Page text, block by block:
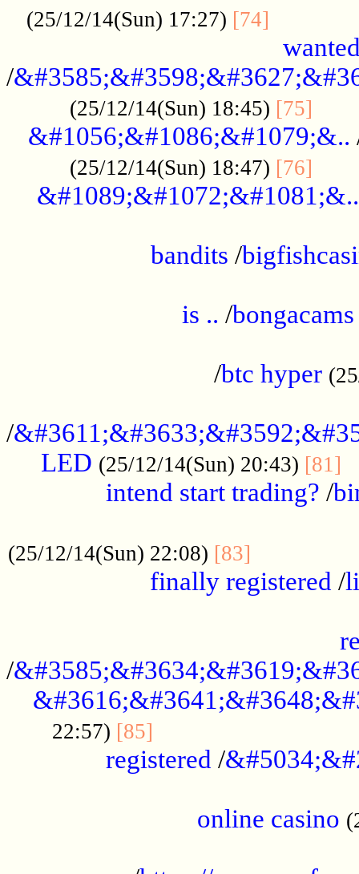
(25/12/14(Sun) 17:27) [74]
/
(25/12/14(Sun) 18:45) [75]
&#1056;&#1086;&#1079;&..
(25/12/14(Sun) 18:47) [76]
&#1089;&#1072;&#1081;&..
bandits /
is .. /bongacams
/btc hyper
/
LED (25/12/14(Sun) 20:43) [81]
intend start trading? /
(25/12/14(Sun) 22:08) [83]
finally registered /
/
22:57) [85]
registered /
online casino